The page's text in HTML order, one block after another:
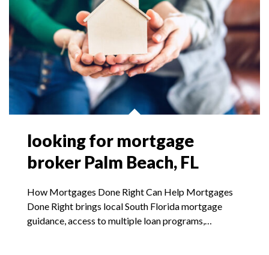
looking for mortgage
broker Palm Beach, FL
How Mortgages Done Right Can Help Mortgages
Done Right brings local South Florida mortgage
guidance, access to multiple loan programs,…